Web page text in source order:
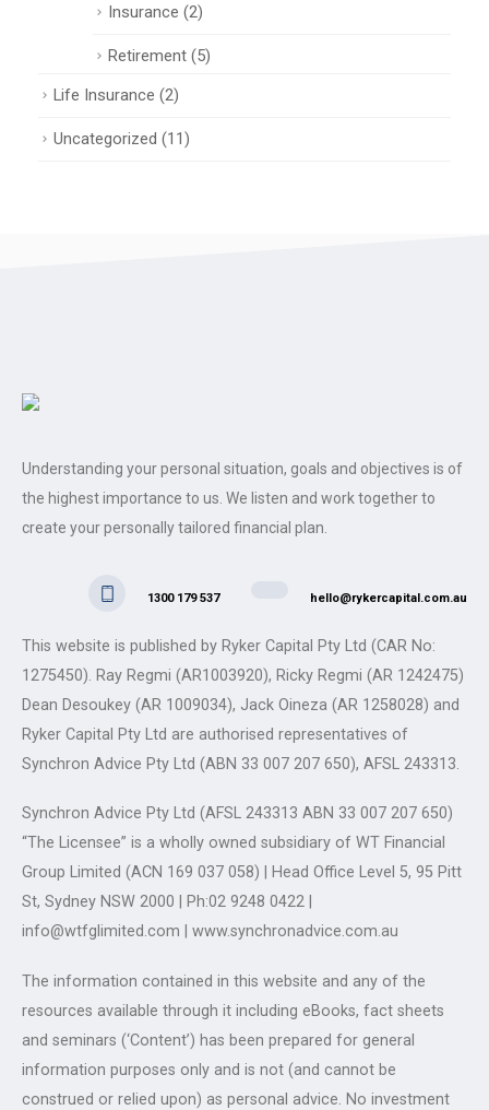
Insurance (2)
Retirement(5)
Life Insurance (2)
Uncategorized (11)
Understanding your personal situation, goals and objectives is of
the highest importance to us. We listen and work together to
create your personally tailored financial plan.
1300 179 537 hello@rykercapital.com.au
This website is published by Ryker Capital Pty Ltd (CAR No:
1275450). Ray Regmi (AR1003920), Ricky Regmi (AR 1242475)
Dean Desoukey (AR 1009034), Jack Oineza (AR 1258028) and
Ryker Capital Pty Ltd are authorised representatives of
Synchron Advice Pty Ltd (ABN 33 007 207 650), AFSL 243313.
Synchron Advice Pty Ltd (AFSL 243313 ABN 33 007 207 650)
“The Licensee” is a wholly owned subsidiary of WT Financial
Group Limited (ACN 169 037 058) | Head Office Level 5, 95 Pitt
St, Sydney NSW 2000 | Ph:02 9248 0422 |
info@wtfglimited.com | www.synchronadvice.com.au
The information contained in this website and any of the
resources available through it including eBooks, fact sheets
and seminars (‘Content’) has been prepared for general
information purposes only and is not (and cannot be
construed or relied upon) as personal advice. No investment